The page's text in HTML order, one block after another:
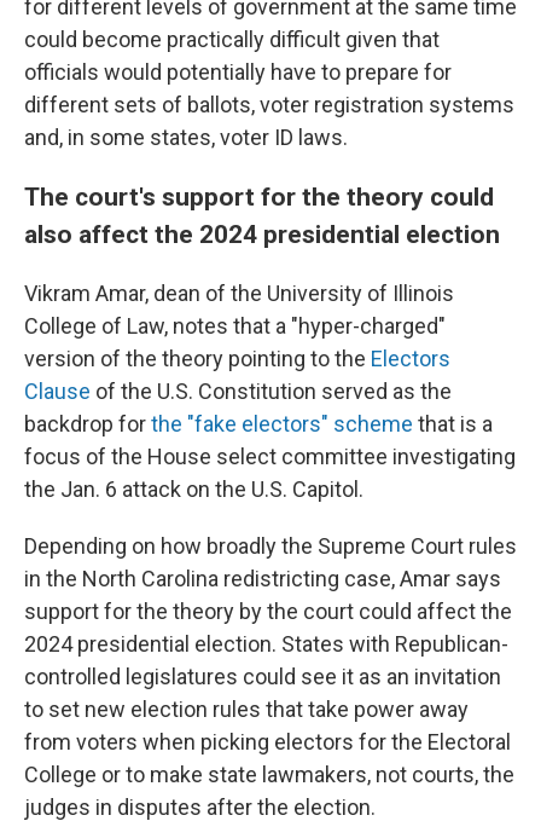
for different levels of government at the same time
could become practically difficult given that
officials would potentially have to prepare for
different sets of ballots, voter registration systems
and, in some states, voter ID laws.
The court's support for the theory could
also affect the 2024 presidential election
Vikram Amar, dean of the University of Illinois
College of Law, notes that a "hyper-charged"
version of the theory pointing to the Electors
Clause of the U.S. Constitution served as the
backdrop forthe "fake electors" scheme that is a
focus of the House select committee investigating
the Jan. 6 attack on the U.S. Capitol.
Depending on how broadly the Supreme Court rules
in the North Carolina redistricting case, Amar says
support for the theory by the court could affect the
2024 presidential election. States with Republican-
controlled legislatures could see it as an invitation
to set new election rules that take power away
from voters when picking electors for the Electoral
College or to make state lawmakers, not courts, the
judges in disputes after the election.